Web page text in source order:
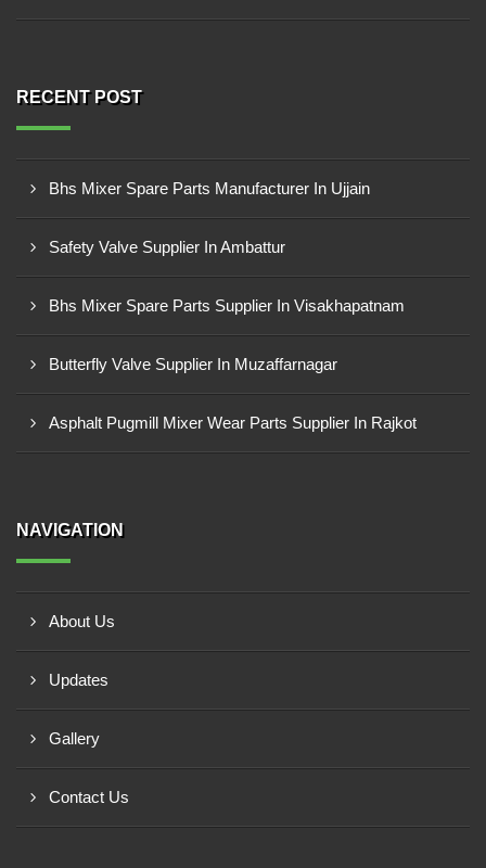
RECENT POST
Bhs Mixer Spare Parts Manufacturer In Ujjain
Safety Valve Supplier In Ambattur
Bhs Mixer Spare Parts Supplier In Visakhapatnam
Butterfly Valve Supplier In Muzaffarnagar
Asphalt Pugmill Mixer Wear Parts Supplier In Rajkot
NAVIGATION
About Us
Updates
Gallery
Contact Us